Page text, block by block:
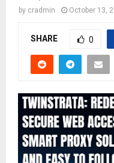
by cradmin October 13,
SHARE 0